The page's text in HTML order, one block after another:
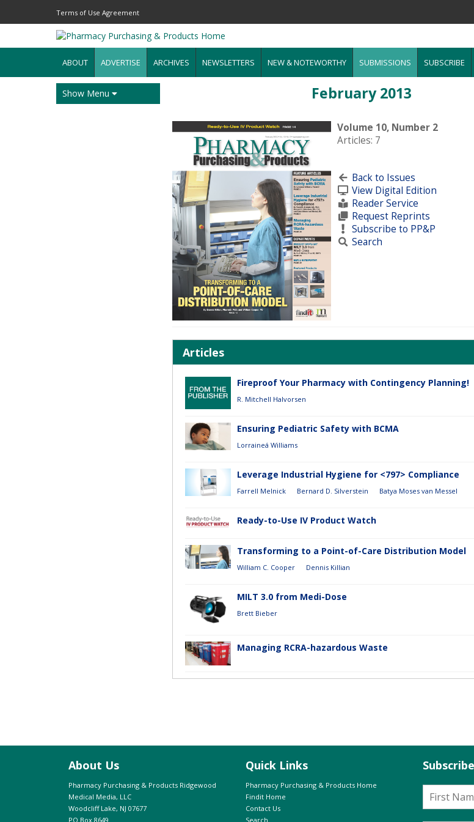
Terms of Use Agreement
ABOUT ADVERTISE ARCHIVES NEWSLETTERS NEW & NOTEWORTHY SUBMISSIONS SUBSCRIBE
Show Menu February 2013
Volume 10, Number 2
Articles: 7
Back to Issues
View Digital Edition
Reader Service
Request Reprints
Subscribe to PP&P
Search
Articles
Fireproof Your Pharmacy with Contingency Planning!
R. Mitchell Halvorsen
Ensuring Pediatric Safety with BCMA
Lorraineá Williams
Leverage Industrial Hygiene for <797> Compliance
Farrell Melnick Bernard D. Silverstein Batya Moses van Messel
Ready-to-Use IV Product Watch
Transforming to a Point-of-Care Distribution Model
William C. Cooper Dennis Killian
MILT 3.0 from Medi-Dose
Brett Bieber
Managing RCRA-hazardous Waste
About Us
Pharmacy Purchasing & Products Ridgewood
Medical Media, LLC
Woodcliff Lake, NJ 07677
PO Box 8649
Quick Links
Pharmacy Purchasing & Products Home
Findit Home
Contact Us
Search